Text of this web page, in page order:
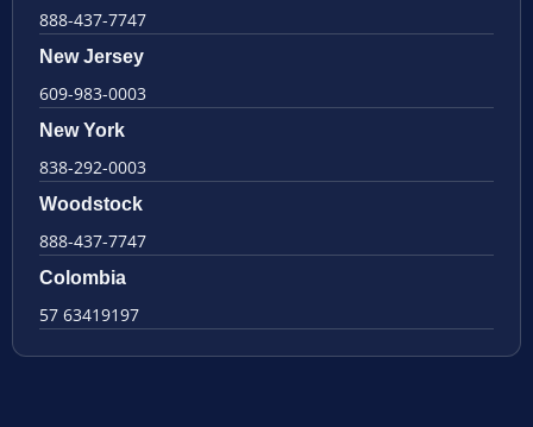
888-437-7747
New Jersey
609-983-0003
New York
838-292-0003
Woodstock
888-437-7747
Colombia
57 63419197